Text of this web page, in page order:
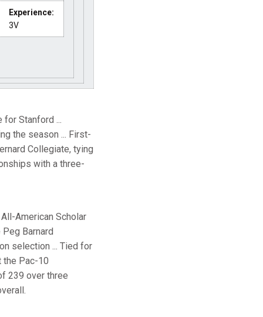
Experience:
3V
Stanford ...
the season ... First-
Collegiate, tying
with a three-
American Scholar
Barnard
selection ... Tied for
the Pac-10
239 over three